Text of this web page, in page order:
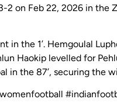
on Feb 22, 2026 in the
in the 1’. Hemgoulal
Haokip levelled for
in the 87’, securing the